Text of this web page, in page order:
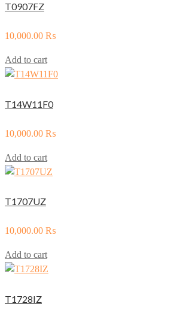
T0907FZ
10,000.00 ₨
Add to cart
T14W11F0
10,000.00 ₨
Add to cart
T1707UZ
10,000.00 ₨
Add to cart
T1728IZ